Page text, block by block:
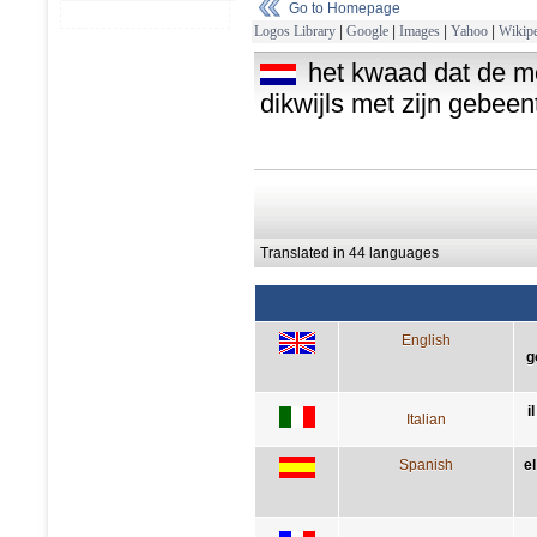
Go to Homepage
Logos Library | Google | Images | Yahoo |
het kwaad dat de
dikwijls met zijn
Translated in 44 languages
English
Italian il
Spanish